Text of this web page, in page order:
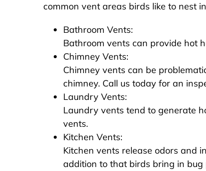
common vent areas birds like to nest
Bathroom Vents:
Bathroom vents can provide hot
Chimney Vents:
Chimney vents can be
chimney. Call us today for an
Laundry Vents:
Laundry vents tend to generate
vents.
Kitchen Vents:
Kitchen vents release odors and
addition to that birds bring in